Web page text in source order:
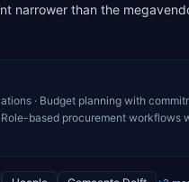
narrower than the
· Budget planning with
based procurement workflows